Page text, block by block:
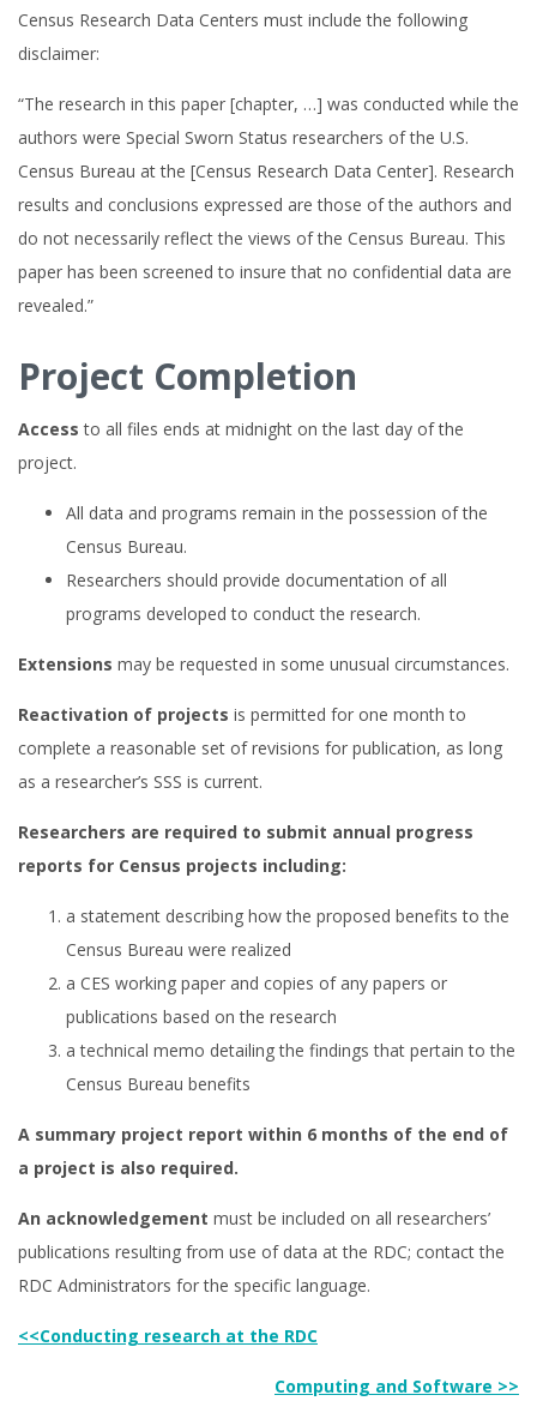
Census Research Data Centers must include the following
disclaimer:
“The research in this paper [chapter, …] was conducted while the
authors were Special Sworn Status researchers of the U.S.
Census Bureau at the [Census Research Data Center]. Research
results and conclusions expressed are those of the authors and
do not necessarily reflect the views of the Census Bureau. This
paper has been screened to insure that no confidential data are
revealed.”
Project Completion
Accessto all files ends at midnight on the last day of the
project.
All data and programs remain in the possession of the
Census Bureau.
Researchers should provide documentation of all
programs developed to conduct the research.
Extensions may be requested in some unusual circumstances.
Reactivation of projects is permitted for one month to
complete a reasonable set of revisions for publication, as long
as a researcher’s SSS is current.
Researchers are required to submit annual progress
reports for Census projects including:
a statement describing how the proposed benefits to the
Census Bureau were realized
a CES working paper and copies of any papers or
publications based on the research
a technical memo detailing the findings that pertain to the
Census Bureau benefits
A summary project report within 6 months of the end of
a project is also required.
An acknowledgement must be included on all researchers’
publications resulting from use of data at the RDC; contact the
RDC Administrators for the specific language.
<<Conducting research at the RDC
Computing and Software >>